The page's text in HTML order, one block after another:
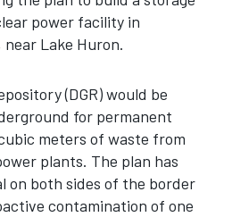
power facility in
Lake Huron.
(DGR) would be
for permanent
meters of waste from
plants. The plan has
on both sides of the border
contamination of one